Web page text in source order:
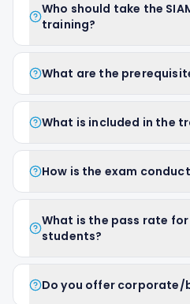
Who should take the
training?
What are the
What is included in the
How is the exam
What is the pass rate
students?
Do you offer corporate/